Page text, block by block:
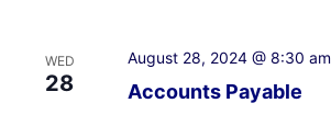
WED
28 Accounts Payable
August 28, 2024 @ 8:30 am